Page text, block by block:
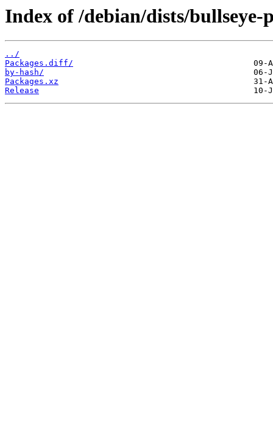
Index of /debian/dists/
../
Packages.diff/
by-hash/
Packages.xz
Release